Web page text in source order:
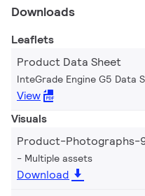
Downloads
Leaflets
Product Data Sheet
InteGrade Engine G5 Data
View
Visuals
Product-Photographs-
Multiple assets
Download